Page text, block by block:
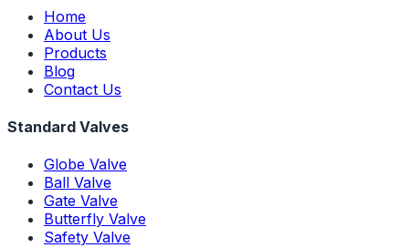
Home
About Us
Products
Blog
Contact Us
Standard Valves
Globe Valve
Ball Valve
Gate Valve
Butterfly Valve
Safety Valve